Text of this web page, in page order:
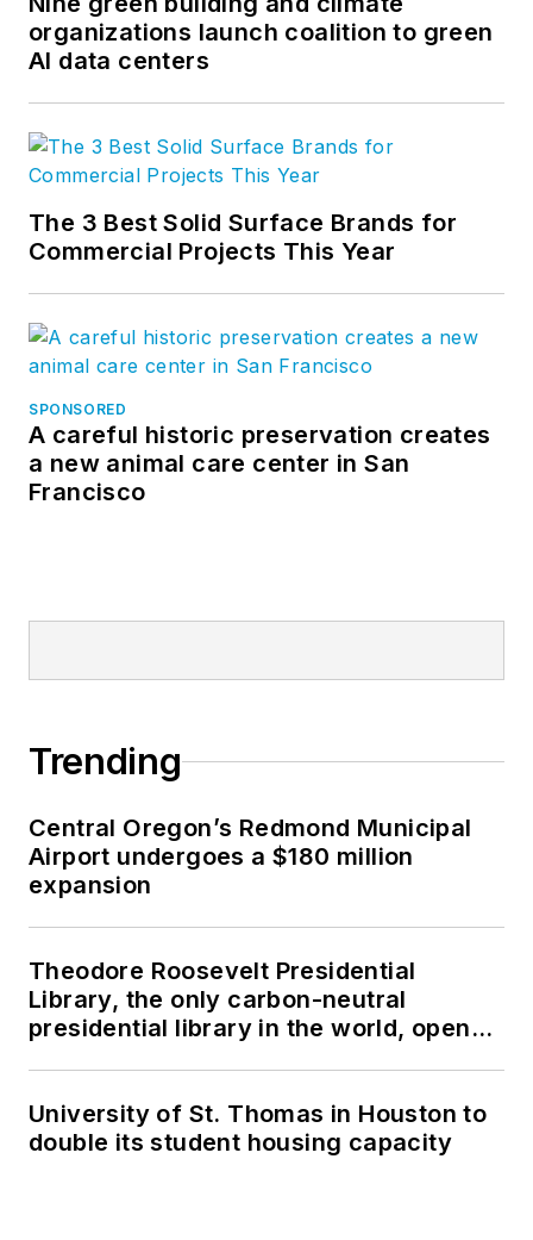
organizations launch coalition to green
AI data centers
The 3 Best Solid Surface Brands for
Commercial Projects This Year
SPONSORED
A careful historic preservation creates
a new animal care center in San
Francisco
Trending
Central Oregon’s Redmond Municipal
Airport undergoes a $180 million
expansion
Theodore Roosevelt Presidential
Library, the only carbon-neutral
presidential library in the world, opens
University of St. Thomas in Houston to
double its student housing capacity